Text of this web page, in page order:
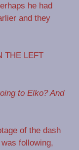
he had
and they
THE LEFT
to Elko? And
of the dash
following,